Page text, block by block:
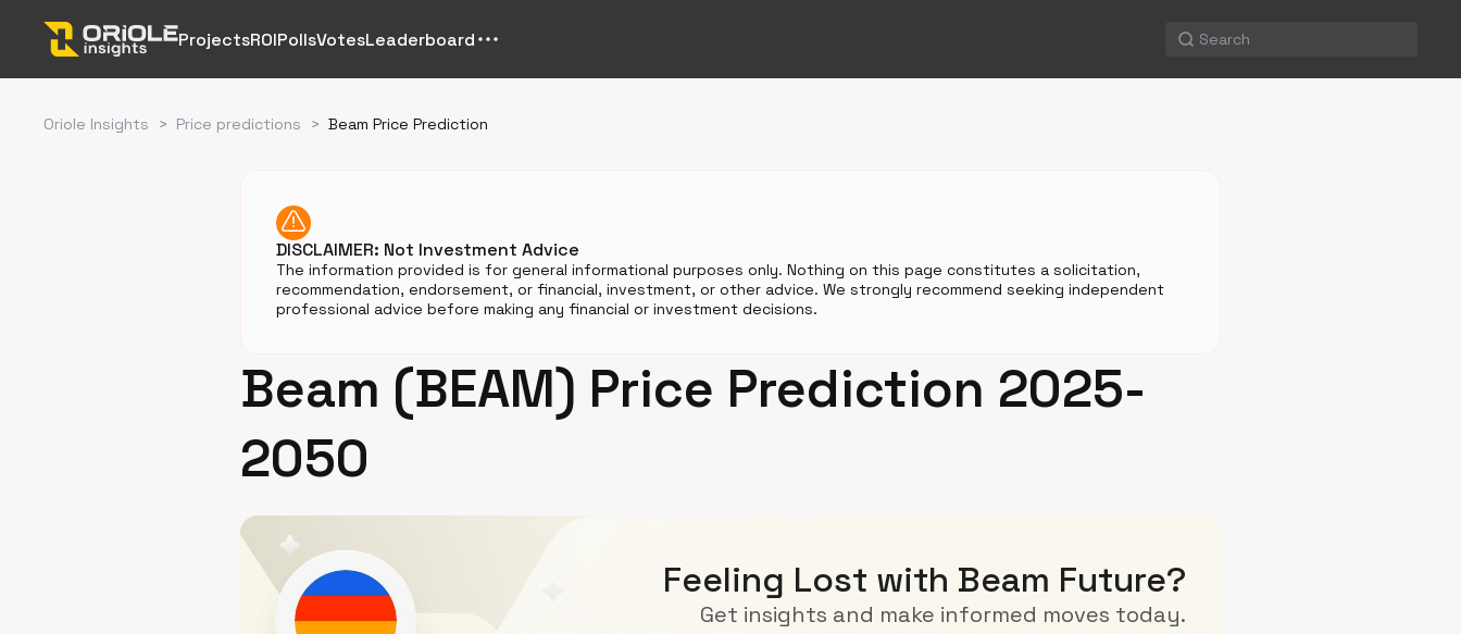
ProjectsROIPollsVotesLeaderboard
Oriole Insights > Price predictions > Beam Price Prediction
DISCLAIMER: Not Investment Advice
The information provided is for general informational purposes only. Nothing on this page constitutes a solicitation,
recommendation, endorsement, or financial, investment, or other advice. We strongly recommend seeking independent
professional advice before making any financial or investment decisions.
Beam (BEAM) Price Prediction 2025-
2050
Feeling Lost with Beam Future?
Get insights and make informed moves today.